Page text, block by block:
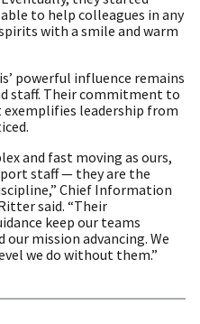
to help colleagues in any
with a smile and warm
powerful influence remains
staff. Their commitment to
leadership from
and fast moving as ours,
staff — they are the
Chief Information
said. “Their
keep our teams
mission advancing. We
we do without them.”